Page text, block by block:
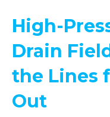
High-
Drain
the Lines
Out